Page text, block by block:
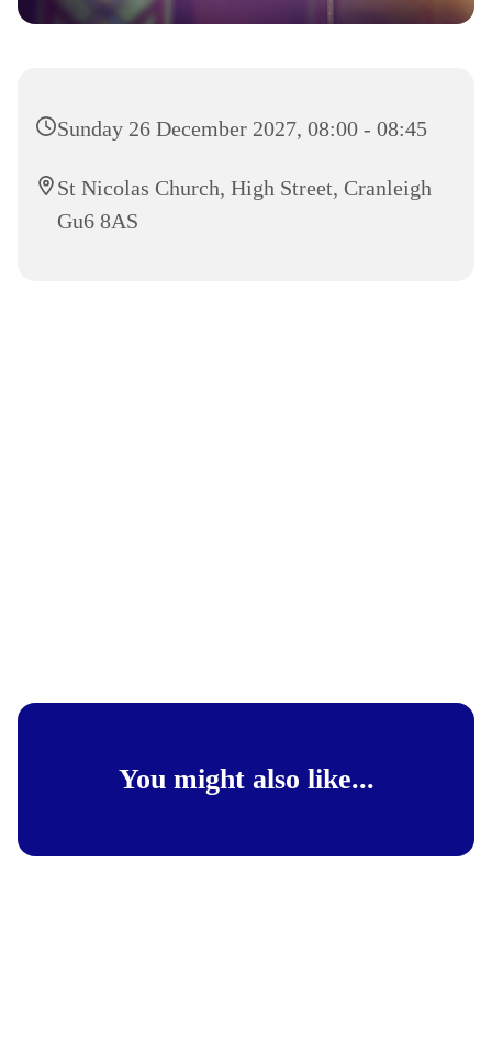
Sunday 26 December 2027, 08:00 - 08:45
St Nicolas Church, High Street, Cranleigh
Gu6 8AS
You might also like...